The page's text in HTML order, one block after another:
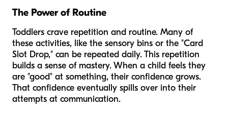
The Power of Routine
Toddlers crave repetition and routine. Many of
these activities, like the sensory bins or the "Card
Slot Drop," can be repeated daily. This repetition
builds a sense of mastery. When a child feels they
are "good" at something, their confidence grows.
That confidence eventually spills over into their
attempts at communication.